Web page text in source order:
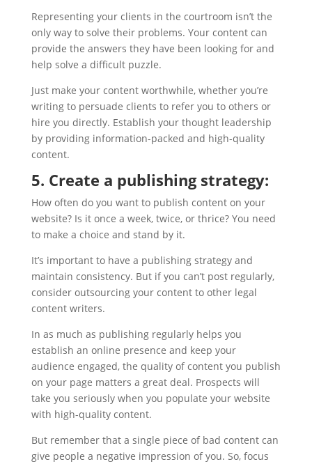
Representing your clients in the courtroom isn’t the
only way to solve their problems. Your content can
provide the answers they have been looking for and
help solve a difficult puzzle.
Just make your content worthwhile, whether you’re
writing to persuade clients to refer you to others or
hire you directly. Establish your thought leadership
by providing information-packed and high-quality
content.
5. Create a publishing strategy:
How often do you want to publish content on your
website? Is it once a week, twice, or thrice? You need
to make a choice and stand by it.
It’s important to have a publishing strategy and
maintain consistency. But if you can’t post regularly,
consider outsourcing your content to other legal
content writers.
In as much as publishing regularly helps you
establish an online presence and keep your
audience engaged, the quality of content you publish
on your page matters a great deal. Prospects will
take you seriously when you populate your website
with high-quality content.
But remember that a single piece of bad content can
give people a negative impression of you. So, focus